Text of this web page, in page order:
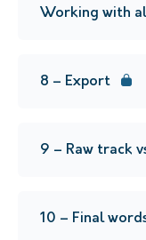
Working with
8 – Export
9 – Raw track
10 – Final